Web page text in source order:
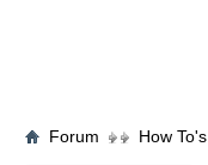
Forum How To's